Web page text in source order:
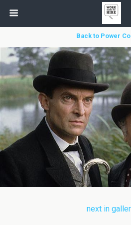
Back to Power
next in